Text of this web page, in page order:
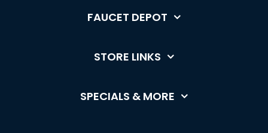
FAUCET DEPOT
STORE LINKS
SPECIALS & MORE